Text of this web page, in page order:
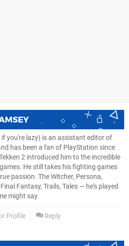
if you're lazy) is an assistant editor of
has been a fan of PlayStation since
2 introduced him to the incredible
He still takes his fighting games
passion. The Witcher, Persona,
Fantasy, Trails, Tales — he's played
might say.
Profile Reply